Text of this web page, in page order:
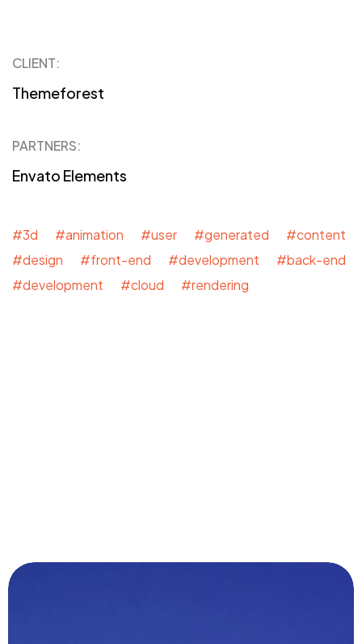
CLIENT:
Themeforest
PARTNERS:
Envato Elements
#3d #animation #user #generated #content
#design #front-end #development #back-end
#development #cloud #rendering